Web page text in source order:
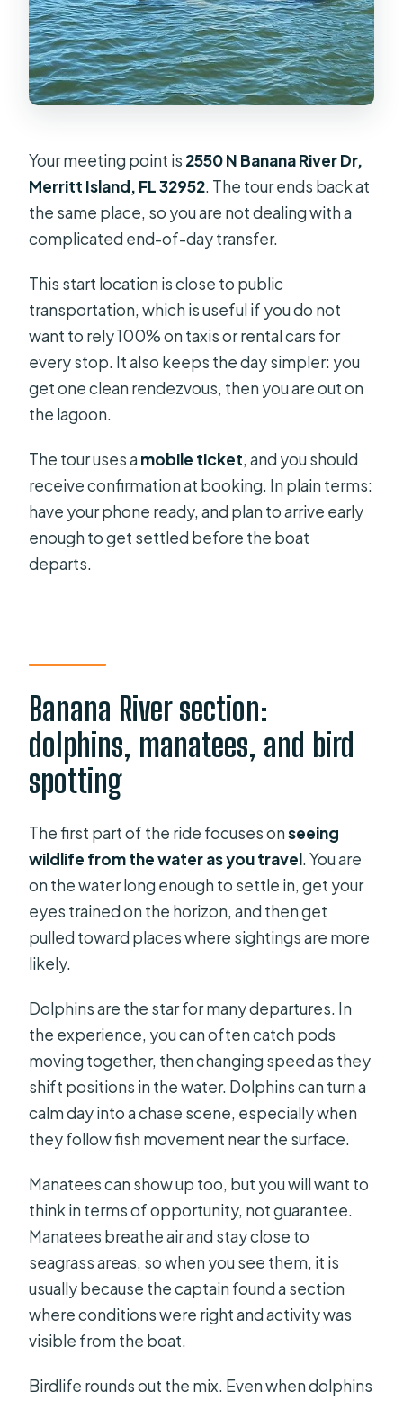
Your meeting point is 2550 N Banana River Dr,
Merritt Island, FL 32952. The tour ends back at
the same place, so you are not dealing with a
complicated end-of-day transfer.
This start location is close to public
transportation, which is useful if you do not
want to rely 100% on taxis or rental cars for
every stop. It also keeps the day simpler: you
get one clean rendezvous, then you are out on
the lagoon.
The tour uses amobile ticket, and you should
receive confirmation at booking. In plain terms:
have your phone ready, and plan to arrive early
enough to get settled before the boat
departs.
Banana River section:
dolphins, manatees, and bird
spotting
The first part of the ride focuses onseeing
wildlife from the water as you travel. You are
on the water long enough to settle in, get your
eyes trained on the horizon, and then get
pulled toward places where sightings are more
likely.
Dolphins are the star for many departures. In
the experience, you can often catch pods
moving together, then changing speed as they
shift positions in the water. Dolphins can turn a
calm day into a chase scene, especially when
they follow fish movement near the surface.
Manatees can show up too, but you will want to
think in terms of opportunity, not guarantee.
Manatees breathe air and stay close to
seagrass areas, so when you see them, it is
usually because the captain found a section
where conditions were right and activity was
visible from the boat.
Birdlife rounds out the mix. Even when dolphins